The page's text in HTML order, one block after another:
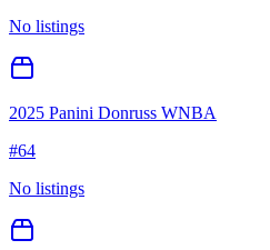
No listings
2025 Panini Donruss WNBA
#64
No listings